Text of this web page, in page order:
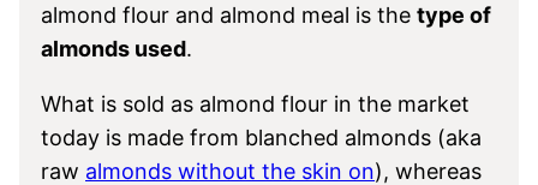
almond flour and almond meal is the type of
almonds used.
What is sold as almond flour in the market
today is made from blanched almonds (aka
raw almonds without the skin on), whereas